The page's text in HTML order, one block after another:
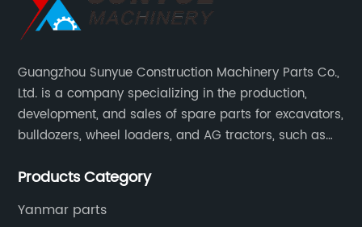
Guangzhou Sunyue Construction Machinery Parts Co.,
Ltd. is a company specializing in the production,
development, and sales of spare parts for excavators,
bulldozers, wheel loaders, and AG tractors, such as
Products Category
Yanmar parts